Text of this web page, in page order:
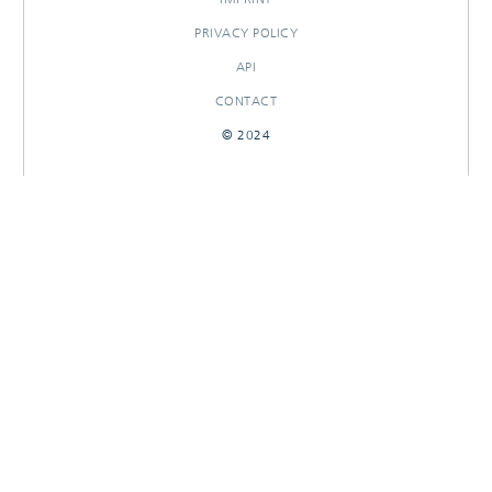
PRIVACY POLICY
API
CONTACT
© 2024